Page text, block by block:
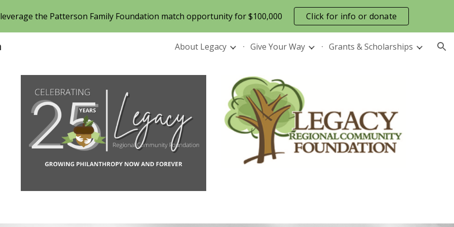
to main content Skip to navigation
the Patterson Family Foundation match opportunity for $100,000 Click for info or donate
About Legacy Give Your Way Grants & Scholarships